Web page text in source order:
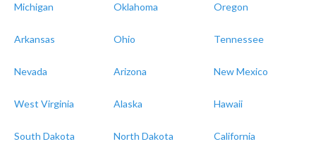
Michigan Oklahoma Oregon
Arkansas Ohio Tennessee
Nevada Arizona New Mexico
West Virginia Alaska Hawaii
South Dakota North Dakota California